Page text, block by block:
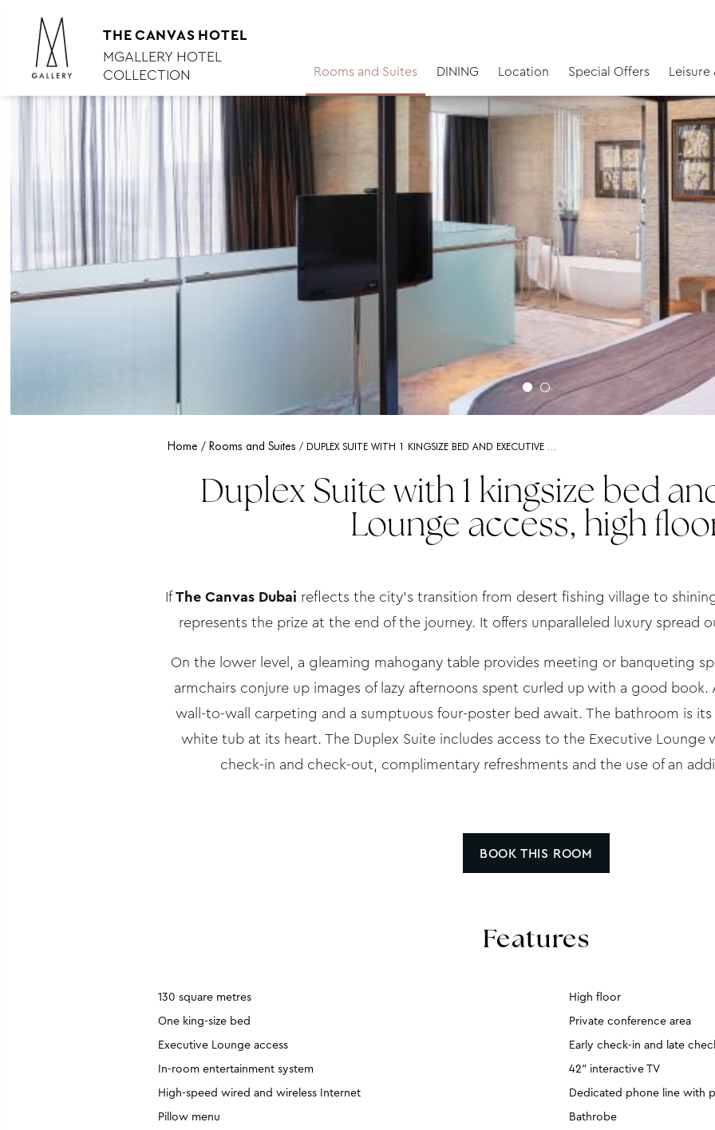
THECANVASHOTEL
MGALLERY HOTEL
COLLECTION
Rooms and Suites DINING Location Special Offers Leisure
Home Rooms and Suites DUPLEX SUITE WITH 1 KINGSIZE BED AND EXECUTIVE …
Duplex Suite with 1 kingsize bed
Lounge access, high
IfThe Canvas Dubai reflects the city’s transition from desert fishing village to
represents the prize at the end of the journey. It offers unparalleled luxury spread
On the lower level, a gleaming mahogany table provides meeting or banqueting
armchairs conjure up images of lazy afternoons spent curled up with a good book.
wall-to-wall carpeting and a sumptuous four-poster bed await. The bathroom is
white tub at its heart. The Duplex Suite includes access to the Executive Lounge
check-in and check-out, complimentary refreshments and the use of an
BOOK THIS ROOM
Features
130 square metres
High floor
One king-size bed
Private conference area
Executive Lounge access
Early check-in and late
In-room entertainment system
42” interactive TV
High-speed wired and wireless Internet
Dedicated phone line with
Pillow menu
Bathrobe